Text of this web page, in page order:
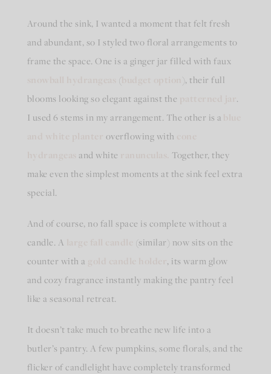
Around the sink, I wanted a moment that felt fresh
and abundant, so I styled two floral arrangements to
frame the space. One is a ginger jar filled with faux
(
), their full
blooms looking so elegant against the
.
I used 6 stems in my arrangement. The other is a
overflowing with
and white
Together, they
make even the simplest moments at the sink feel extra
special.
And of course, no fall space is complete without a
candle. A
(similar) now sits on the
counter with a
, its warm glow
and cozy fragrance instantly making the pantry feel
like a seasonal retreat.
It doesn’t take much to breathe new life into a
butler’s pantry. A few pumpkins, some florals, and the
flicker of candlelight have completely transformed